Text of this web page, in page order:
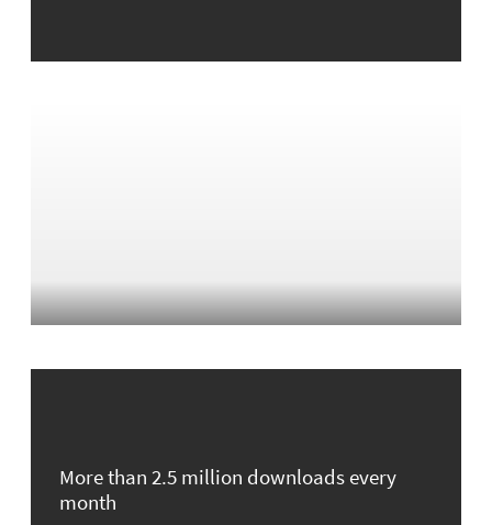
More than 2.5 million downloads every
month